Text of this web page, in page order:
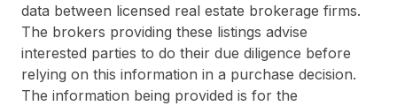
data between licensed real estate brokerage firms.
The brokers providing these listings advise
interested parties to do their due diligence before
relying on this information in a purchase decision.
The information being provided is for the